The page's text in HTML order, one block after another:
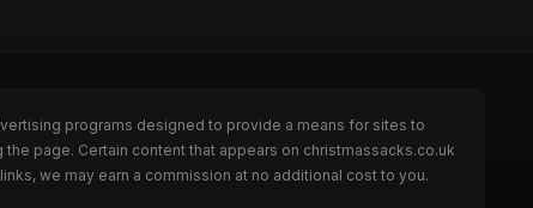
programs designed to provide a means for sites to
page. Certain content that appears on christmassacks.co.uk
we may earn a commission at no additional cost to you.